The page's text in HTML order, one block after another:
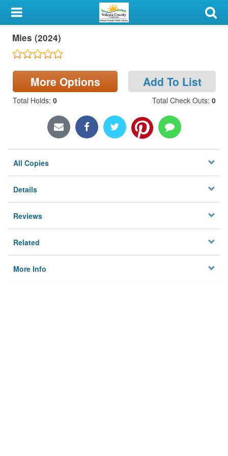
My Account
Library Card
Search
Locations & Hours
Mies (2024)
More Options Add To List
Total Holds: 0 Total Check Outs: 0
All Copies
Details
Reviews
Related
More Info